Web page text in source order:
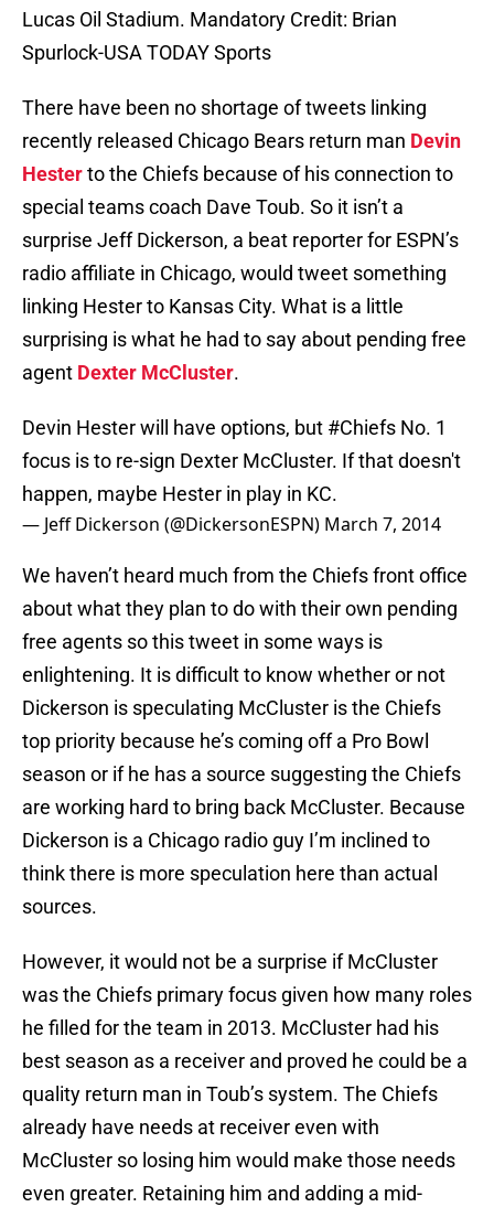
Lucas Oil Stadium. Mandatory Credit: Brian
Spurlock-USA TODAY Sports
There have been no shortage of tweets linking
recently released Chicago Bears return man Devin
Hesterto the Chiefs because of his connection to
special teams coach Dave Toub. So it isn’t a
surprise Jeff Dickerson, a beat reporter for ESPN’s
radio affiliate in Chicago, would tweet something
linking Hester to Kansas City. What is a little
surprising is what he had to say about pending free
agent Dexter McCluster.
Devin Hester will have options, but #Chiefs No. 1
focus is to re-sign Dexter McCluster. If that doesn't
happen, maybe Hester in play in KC.
— Jeff Dickerson (@DickersonESPN) March 7, 2014
We haven’t heard much from the Chiefs front office
about what they plan to do with their own pending
free agents so this tweet in some ways is
enlightening. It is difficult to know whether or not
Dickerson is speculating McCluster is the Chiefs
top priority because he’s coming off a Pro Bowl
season or if he has a source suggesting the Chiefs
are working hard to bring back McCluster. Because
Dickerson is a Chicago radio guy I’m inclined to
think there is more speculation here than actual
sources.
However, it would not be a surprise if McCluster
was the Chiefs primary focus given how many roles
he filled for the team in 2013. McCluster had his
best season as a receiver and proved he could be a
quality return man in Toub’s system. The Chiefs
already have needs at receiver even with
McCluster so losing him would make those needs
even greater. Retaining him and adding a mid-